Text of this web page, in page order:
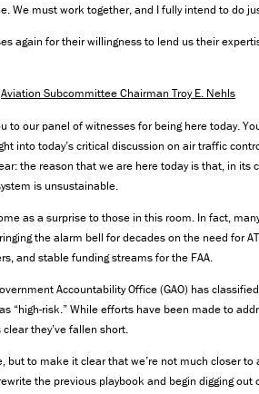
We must work together, and I fully intend to do
again for their willingness to lend us their
Aviation Subcommittee Chairman Troy E. Nehls
to our panel of witnesses for being here today.
into today’s critical discussion on air traffic
the reason that we are here today is that, in its
is unsustainable.
as a surprise to those in this room. In fact,
the alarm bell for decades on the need for
and stable funding streams for the FAA.
Accountability Office (GAO) has
“high-risk.” While efforts have been made to
they’ve fallen short.
but to make it clear that we’re not much closer
the previous playbook and begin digging out